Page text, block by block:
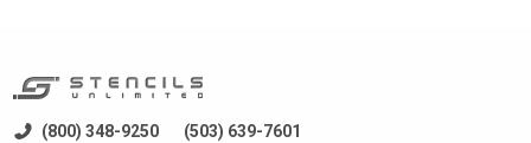
(800) 348-9250
(503) 639-7601